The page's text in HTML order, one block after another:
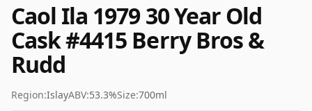
Caol Ila 1979 30 Year Old
Cask #4415 Berry Bros &
Rudd
Region:IslayABV:53.3%Size:700ml